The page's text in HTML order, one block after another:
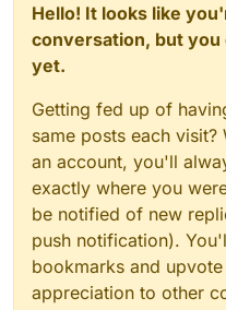
Hello! It looks like
conversation, but
yet.
Getting fed up of
same posts each
an account, you'll
exactly where you
be notified of new
push notification).
bookmarks and
appreciation to other